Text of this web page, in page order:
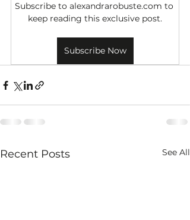
Subscribe to alexandrarobuste.com to
keep reading this exclusive post.
Subscribe Now
Recent Posts See All